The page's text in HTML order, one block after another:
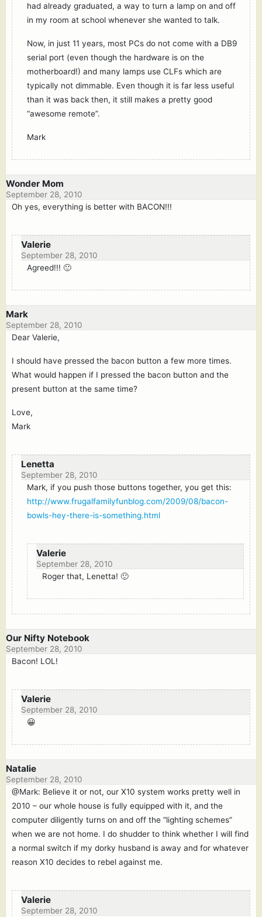
had already graduated, a way to turn a lamp on and off
in my room at school whenever she wanted to talk.
Now, in just 11 years, most PCs do not come with a DB9
serial port (even though the hardware is on the
motherboard!) and many lamps use CLFs which are
typically not dimmable. Even though it is far less useful
than it was back then, it still makes a pretty good
“awesome remote”.
Mark
Wonder Mom
September 28, 2010
Oh yes, everything is better with BACON!!!
Valerie
September 28, 2010
Agreed!!! 🙂
Mark
September 28, 2010
Dear Valerie,
I should have pressed the bacon button a few more times.
What would happen if I pressed the bacon button and the
present button at the same time?
Love,
Mark
Lenetta
September 28, 2010
Mark, if you push those buttons together, you get this:
http://www.frugalfamilyfunblog.com/2009/08/bacon-
bowls-hey-there-is-something.html
Valerie
September 28, 2010
Roger that, Lenetta! 🙂
Our Nifty Notebook
September 28, 2010
Bacon! LOL!
Valerie
September 28, 2010
😀
Natalie
September 28, 2010
@Mark: Believe it or not, our X10 system works pretty well in
2010 – our whole house is fully equipped with it, and the
computer diligently turns on and off the “lighting schemes”
when we are not home. I do shudder to think whether I will find
a normal switch if my dorky husband is away and for whatever
reason X10 decides to rebel against me.
Valerie
September 28, 2010